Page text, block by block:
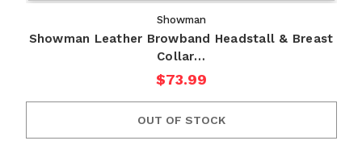
Showman
Showman Leather Browband Headstall & Breast
Collar…
$73.99
OUT OF STOCK